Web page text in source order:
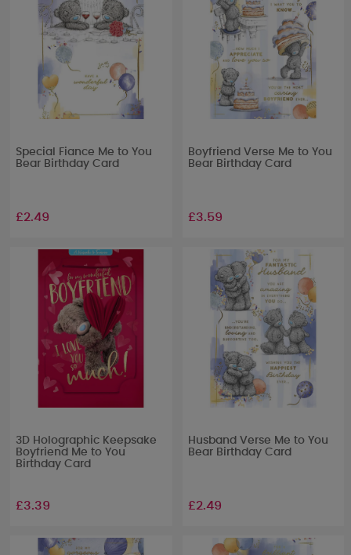
Special Fiance Me to You
Bear Birthday Card
£2.49
Boyfriend Verse Me to You
Bear Birthday Card
£3.59
3D Holographic Keepsake
Boyfriend Me to You
Birthday Card
£3.39
Husband Verse Me to You
Bear Birthday Card
£2.49